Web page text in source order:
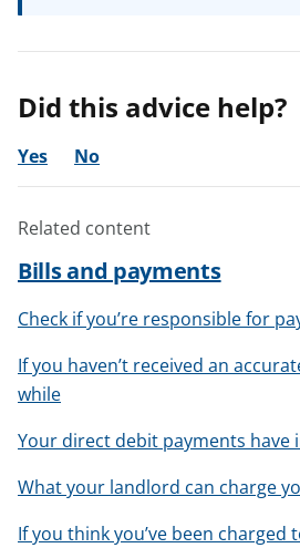
Did this advice help?
Yes No
Related content
Bills and payments
Check if you’re responsible for
If you haven’t received an
while
Your direct debit payments have
What your landlord can charge
If you think you’ve been